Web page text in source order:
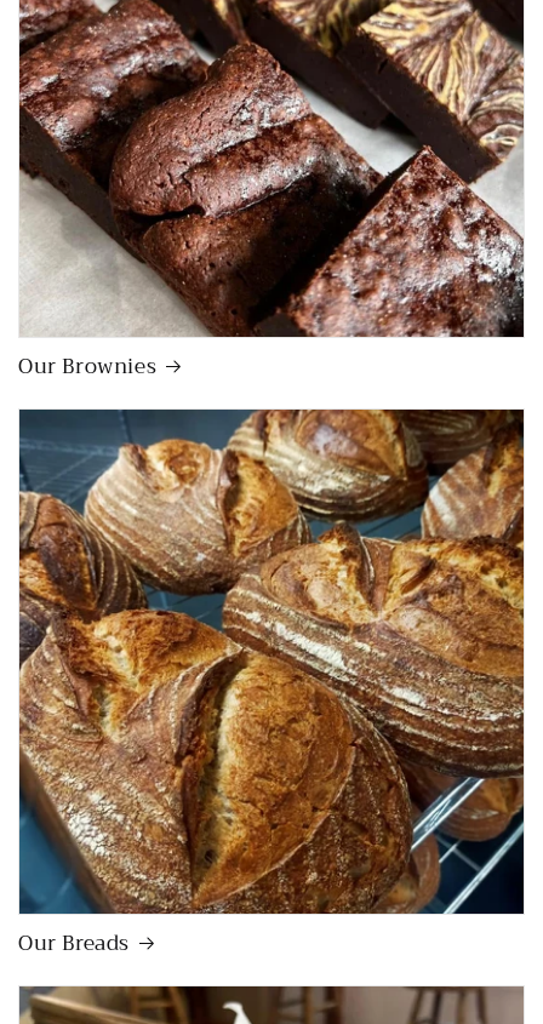
Our Brownies
Our Breads